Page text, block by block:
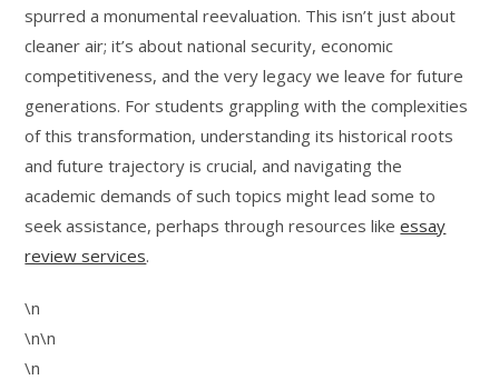
spurred a monumental reevaluation. This isn’t just about
cleaner air; it’s about national security, economic
competitiveness, and the very legacy we leave for future
generations. For students grappling with the complexities
of this transformation, understanding its historical roots
and future trajectory is crucial, and navigating the
academic demands of such topics might lead some to
seek assistance, perhaps through resources likeessay
review services.
\n
\n\n
\n